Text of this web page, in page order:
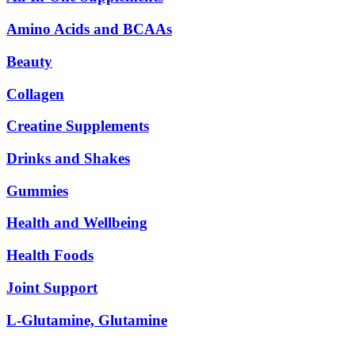
Amino Acids and BCAAs
Beauty
Collagen
Creatine Supplements
Drinks and Shakes
Gummies
Health and Wellbeing
Health Foods
Joint Support
L-Glutamine, Glutamine